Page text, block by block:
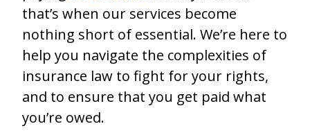
that’s when our services become
nothing short of essential. We’re here to
help you navigate the complexities of
insurance law to fight for your rights,
and to ensure that you get paid what
you’re owed.